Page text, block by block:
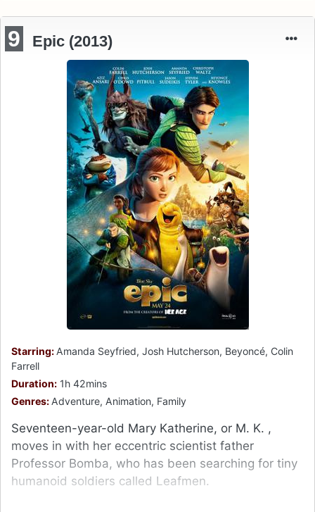
9 Epic (2013)
Starring: Amanda Seyfried, Josh Hutcherson, Beyoncé, Colin
Farrell
Duration: 1h 42mins
Genres: Adventure, Animation, Family
Seventeen-year-old Mary Katherine, or M. K. ,
moves in with her eccentric scientist father
Professor Bomba, who has been searching for tiny
humanoid soldiers called Leafmen.